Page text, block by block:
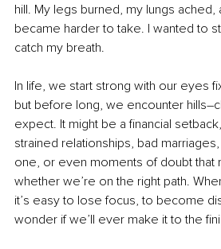
hill. My legs burned, my lungs ached,
became harder to take. I wanted to
catch my breath.
In life, we start strong with our eyes
but before long, we encounter hills–
expect. It might be a financial
strained relationships, bad
one, or even moments of doubt that
whether we’re on the right path.
it’s easy to lose focus, to become
wonder if we’ll ever make it to the